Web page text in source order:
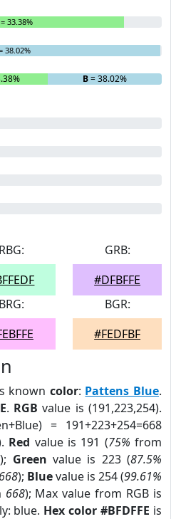
33.38%
38.02%
B= 38.02%
RBG:
GRB:
#DFBFFE
BRG:
BGR:
#FEDFBF
known color: Pattens Blue.
. RGB value is (191,223,254).
= 191+223+254=668
Red value is 191 (75% from
); Green value is 223 (87.5%
668); Bluevalue is 254 (99.61%
668); Max value from RGB is
blue. Hex color #BFDFFE is